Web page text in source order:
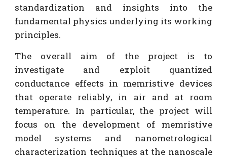
standardization and insights into the
fundamental physics underlying its working
principles.
The overall aim of the project is to
investigate and exploit quantized
conductance effects in memristive devices
that operate reliably, in air and at room
temperature. In particular, the project will
focus on the development of memristive
model systems and nanometrological
characterization techniques at the nanoscale